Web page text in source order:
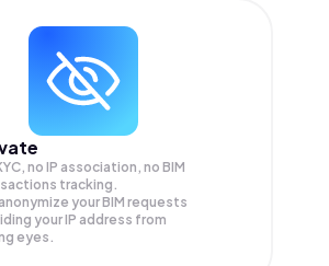
no IP association, no BIM
tracking.
yourBIM requests
your IP address from
eyes.